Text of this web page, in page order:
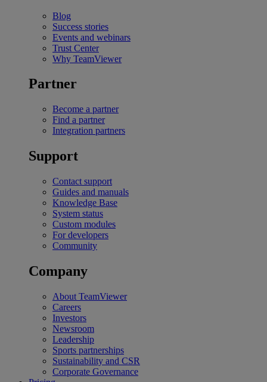
Blog
Success stories
Events and webinars
Trust Center
Why TeamViewer
Partner
Become a partner
Find a partner
Integration partners
Support
Contact support
Guides and manuals
Knowledge Base
System status
Custom modules
For developers
Community
Company
About TeamViewer
Careers
Investors
Newsroom
Leadership
Sports partnerships
Sustainability and CSR
Corporate Governance